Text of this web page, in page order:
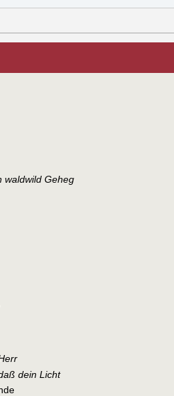
waldwild Geheg
dein Licht